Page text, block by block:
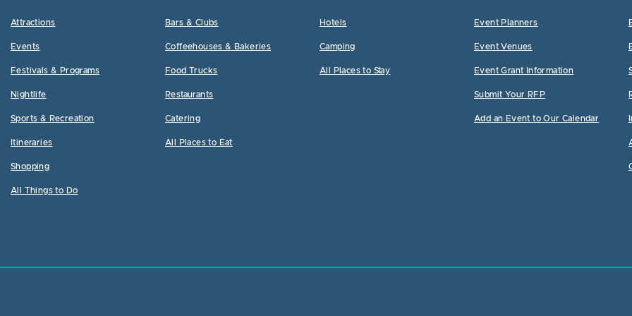
Attractions
Events
Festivals & Programs
Nightlife
Sports & Recreation
Itineraries
Shopping
All Things to Do
Bars & Clubs
Coffeehouses & Bakeries
Food Trucks
Restaurants
Catering
All Places to Eat
Hotels
Camping
All Places to Stay
Event Planners
Event Venues
Event Grant Information
Submit Your RFP
Add an Event to Our Calendar